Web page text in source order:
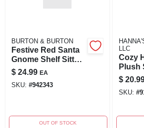
BURTON & BURTON
Festive Red Santa
Gnome Shelf Sitter
Decoration
$ 24.99 EA
SKU: #942343
OUT OF STOCK
LLC
Cozy
Plush
$
SKU: #